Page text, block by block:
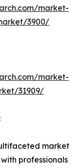
market-
3900/
market-
31909/
market
professionals